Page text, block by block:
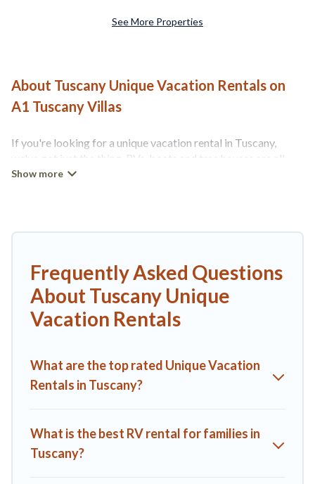
See More Properties
About Tuscany Unique Vacation Rentals on
A1 Tuscany Villas
If you're looking for a unique vacation rental in Tuscany,
we've got just the thing. RVs, boats and tree houses are all
available through our platform. We have a wide variety of
Frequently Asked Questions
About Tuscany Unique
Vacation Rentals
What are the top rated Unique Vacation
Rentals in Tuscany?
What is the best RV rental for families in
Tuscany?